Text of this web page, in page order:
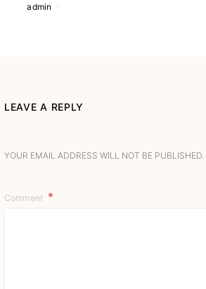
admin
LEAVE A REPLY
YOUR EMAIL ADDRESS WILL NOT BE PUBLISHED.
Comment